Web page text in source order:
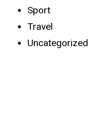
Sport
Travel
Uncategorized